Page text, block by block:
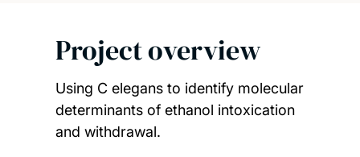
Project overview
Using C elegans to identify molecular
determinants of ethanol intoxication
and withdrawal.